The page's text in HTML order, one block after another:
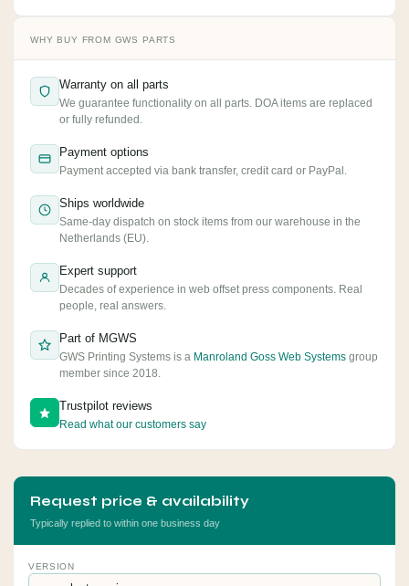
WHY BUY FROM GWS PARTS
Warranty on all parts
We guarantee functionality on all parts. DOA items are replaced
or fully refunded.
Payment options
Payment accepted via bank transfer, credit card or PayPal.
Ships worldwide
Same-day dispatch on stock items from our warehouse in the
Netherlands (EU).
Expert support
Decades of experience in web offset press components. Real
people, real answers.
Part of MGWS
GWS Printing Systems is a Manroland Goss Web Systems group
member since 2018.
Trustpilot reviews
Read what our customers say
Request price & availability
Typically replied to within one business day
VERSION